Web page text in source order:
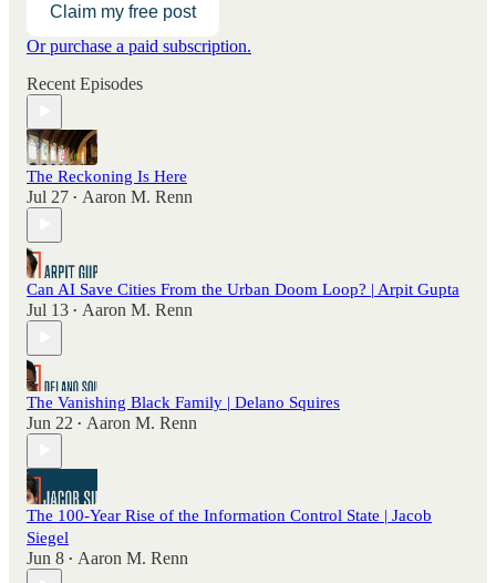
Claim my free post
Or purchase a paid subscription.
Recent Episodes
The Reckoning Is Here
Jul 27 • Aaron M. Renn
Can AI Save Cities From the Urban Doom Loop? | Arpit Gupta
Jul 13 • Aaron M. Renn
The Vanishing Black Family | Delano Squires
Jun 22 • Aaron M. Renn
The 100-Year Rise of the Information Control State | Jacob
Siegel
Jun 8 • Aaron M. Renn